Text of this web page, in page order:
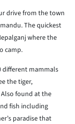
drive from the town
The quickest
where the
camp.
different mammals
the tiger,
found at the
fish including
paradise that